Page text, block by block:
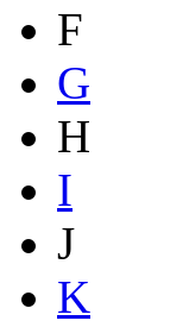
F
G
H
I
J
K